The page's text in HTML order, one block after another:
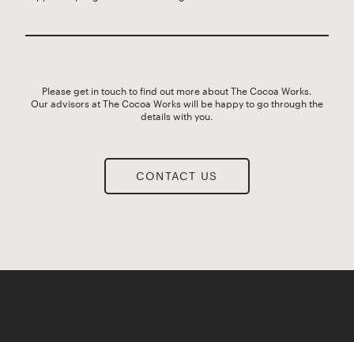
Please get in touch to find out more about The Cocoa Works.
Our advisors at The Cocoa Works will be happy to go through the
details with you.
CONTACT US